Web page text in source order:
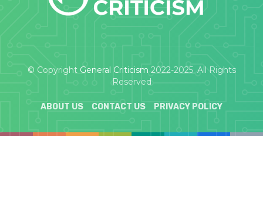
© Copyright General Criticism 2022-2025. All Rights
Reserved
ABOUT US CONTACT US PRIVACY POLICY